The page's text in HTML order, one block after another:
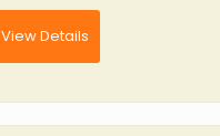
View Details